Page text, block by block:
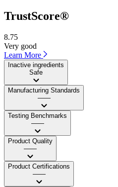
TrustScore®
8.75
Very good
Learn More
Inactive ingredients
Safe
Manufacturing Standards
——
Testing Benchmarks
——
Product Quality
——
Product Certifications
——